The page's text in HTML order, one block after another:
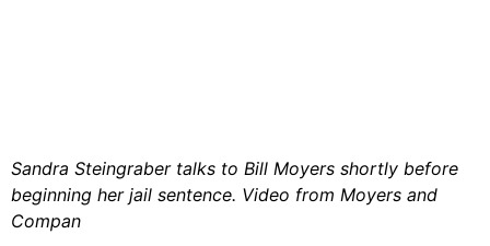
About Us
Fiscal Sponsors
We Shall Overcome Fund
Sandra Steingraber talks to Bill Moyers shortly before
beginning her jail sentence. Video from Moyers and
Compan